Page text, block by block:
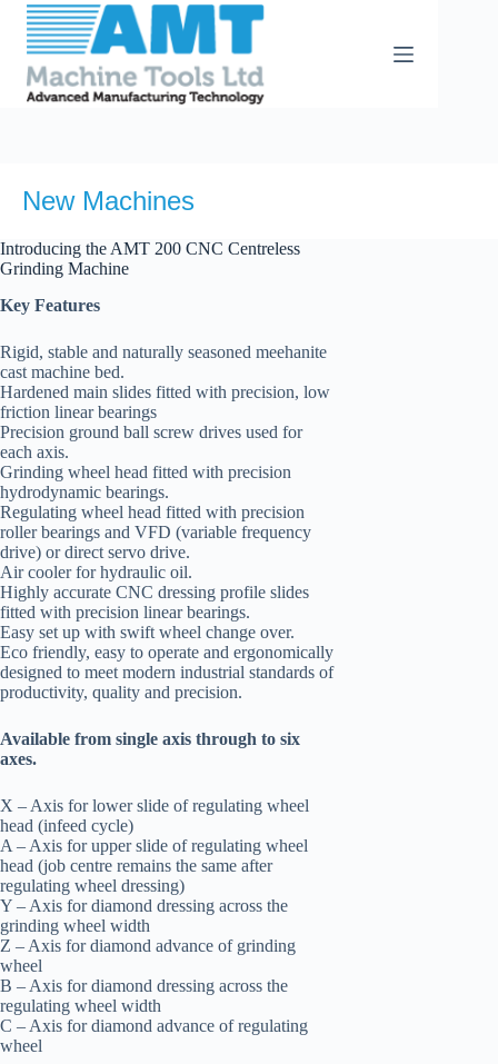
Skip
content
New Machines
Introducing the AMT 200 CNC Centreless
Grinding Machine
Key Features
Rigid, stable and naturally seasoned meehanite
cast machine bed.
Hardened main slides fitted with precision, low
friction linear bearings
Precision ground ball screw drives used for
each axis.
Grinding wheel head fitted with precision
hydrodynamic bearings.
Regulating wheel head fitted with precision
roller bearings and VFD (variable frequency
drive) or direct servo drive.
Air cooler for hydraulic oil.
Highly accurate CNC dressing profile slides
fitted with precision linear bearings.
Easy set up with swift wheel change over.
Eco friendly, easy to operate and ergonomically
designed to meet modern industrial standards of
productivity, quality and precision.
Available from single axis through to six
axes.
X – Axis for lower slide of regulating wheel
head (infeed cycle)
A – Axis for upper slide of regulating wheel
head (job centre remains the same after
regulating wheel dressing)
Y – Axis for diamond dressing across the
grinding wheel width
Z – Axis for diamond advance of grinding
wheel
B – Axis for diamond dressing across the
regulating wheel width
C – Axis for diamond advance of regulating
wheel